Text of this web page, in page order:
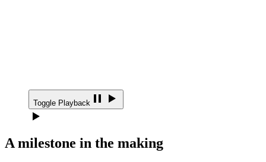
Toggle Playback
A milestone in the making